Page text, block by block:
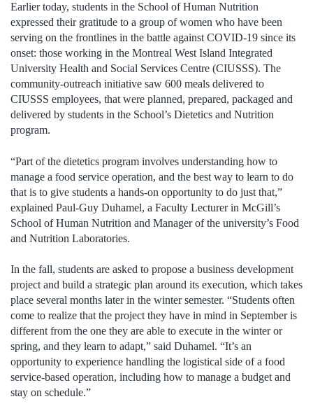
Earlier today, students in the School of Human Nutrition
expressed their gratitude to a group of women who have been
serving on the frontlines in the battle against COVID-19 since its
onset: those working in the Montreal West Island Integrated
University Health and Social Services Centre (CIUSSS). The
community-outreach initiative saw 600 meals delivered to
CIUSSS employees, that were planned, prepared, packaged and
delivered by students in the School’s Dietetics and Nutrition
program.
“Part of the dietetics program involves understanding how to
manage a food service operation, and the best way to learn to do
that is to give students a hands-on opportunity to do just that,”
explained Paul-Guy Duhamel, a Faculty Lecturer in McGill’s
School of Human Nutrition and Manager of the university’s Food
and Nutrition Laboratories.
In the fall, students are asked to propose a business development
project and build a strategic plan around its execution, which takes
place several months later in the winter semester. “Students often
come to realize that the project they have in mind in September is
different from the one they are able to execute in the winter or
spring, and they learn to adapt,” said Duhamel. “It’s an
opportunity to experience handling the logistical side of a food
service-based operation, including how to manage a budget and
stay on schedule.”